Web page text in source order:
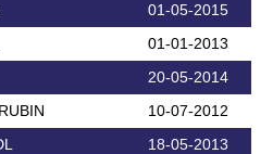
01-05-2015
01-01-2013
20-05-2014
10-07-2012
18-05-2013